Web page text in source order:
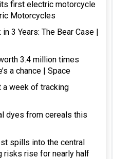
first electric motorcycle
Motorcycles
3 Years: The Bear Case |
3.4 million times
a chance | Space
a week of tracking
dyes from cereals this
spills into the central
risks rise for nearly half